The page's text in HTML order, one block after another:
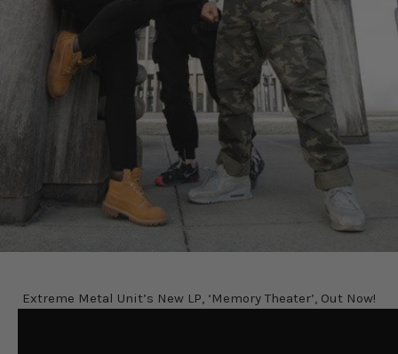
Extreme Metal Unit’s New LP, ‘Memory Theater’, Out Now!